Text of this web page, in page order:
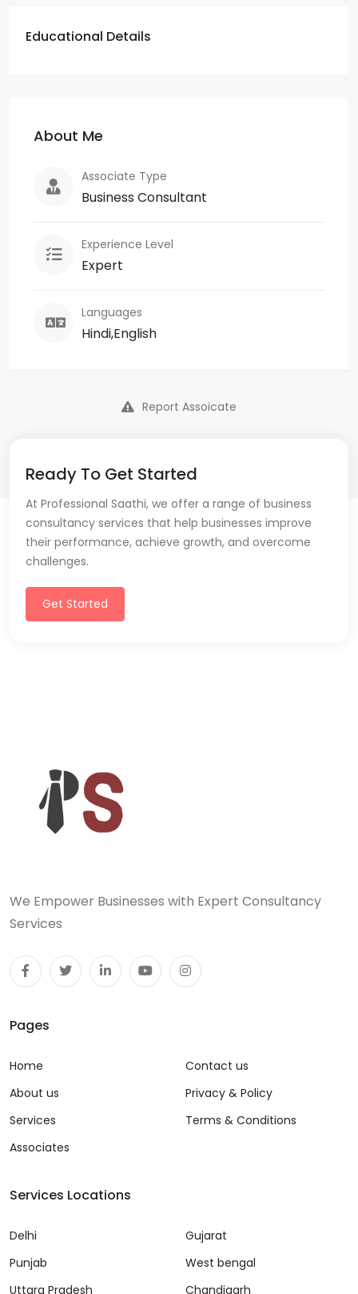
Educational Details
About Me
Associate Type
Business Consultant
Experience Level
Expert
Languages
Hindi,English
Report Assoicate
Ready To Get Started
At Professional Saathi, we offer a range of business
consultancy services that help businesses improve
their performance, achieve growth, and overcome
challenges.
Get Started
We Empower Businesses with Expert Consultancy
Services
Pages
Home
About us
Services
Associates
Contact us
Privacy & Policy
Terms & Conditions
Services Locations
Delhi
Punjab
Uttara Pradesh
Gujarat
West bengal
Chandigarh